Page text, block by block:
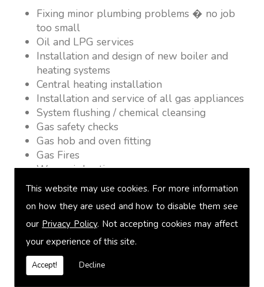
This website may use cookies. For more information
on how they are used and how to disable them see
our Privacy Policy. Not accepting cookies may affect
your experience of this site.
Accept! Decline
Fixing minor plumbing problems � no job
too small
Oil and LPG services
Installation and design of new boiler and
heating systems
Central heating installation
Installation and service of all gas appliances
System flushing / chemical cleansing
Gas safety checks
Gas hob and oven fitting
Gas Fires
Warm air heating
Underfloor heating
Power flushing
Heated towel rail fitting
Landlord safety certification
Vented and unvented cylinders
Free quotations on request
Combi Boilers